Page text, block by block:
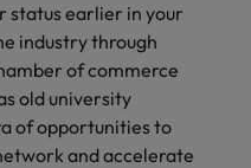
status earlier in your
industry through
of commerce
old university
of opportunities to
and accelerate